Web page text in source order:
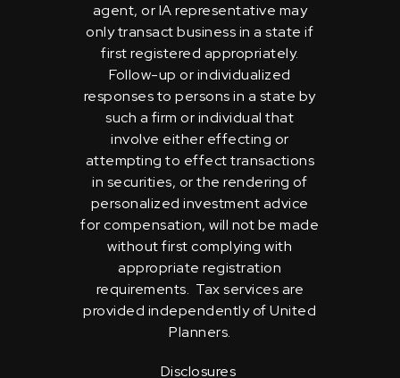
agent, or IA representative may
only transact business in a state if
first registered appropriately.
Follow-up or individualized
responses to persons in a state by
such a firm or individual that
involve either effecting or
attempting to effect transactions
in securities, or the rendering of
personalized investment advice
for compensation, will not be made
without first complying with
appropriate registration
requirements. Tax services are
provided independently of United
Planners.
Disclosures